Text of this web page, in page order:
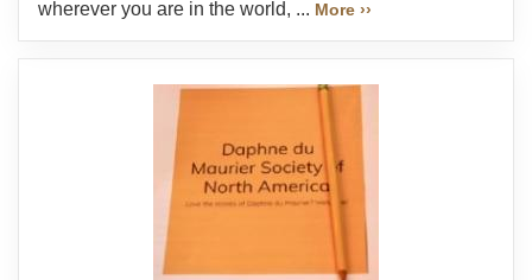
wherever you are in the world, ... More ››